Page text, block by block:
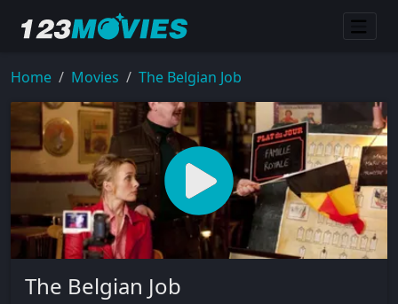
Home Movies The Belgian Job
The Belgian Job